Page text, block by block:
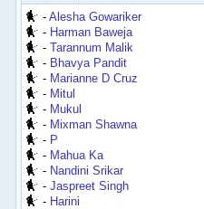
-Alesha Gowariker
- Harman Baweja
-Tarannum Malik
- Bhavya Pandit
- Marianne D Cruz
- Mitul
- Mukul
- Mixman Shawna
- P
- Mahua Ka
- Nandini Srikar
-Jaspreet Singh
- Harini